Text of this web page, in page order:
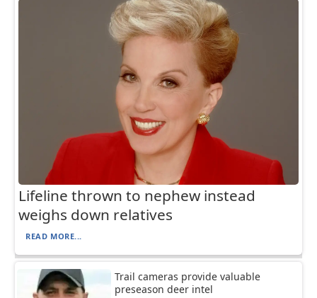
Lifeline thrown to nephew instead
weighs down relatives
READ MORE...
Trail cameras provide valuable
preseason deer intel